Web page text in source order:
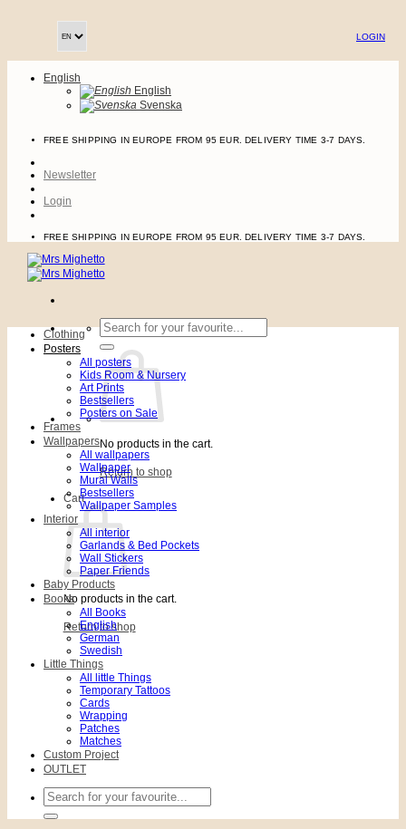
LOGIN
English
English
Svenska
FREE SHIPPING IN EUROPE FROM 95 EUR. DELIVERY TIME 3-7 DAYS.
Newsletter
Login
FREE SHIPPING IN EUROPE FROM 95 EUR. DELIVERY TIME 3-7 DAYS.
Search
for:
No products in the cart.
Return to shop
Cart
No products in the cart.
Return to shop
Clothing
Posters
All posters
Kids Room & Nursery
Art Prints
Bestsellers
Posters on Sale
Frames
Wallpapers
All wallpapers
Wallpaper
Mural Walls
Bestsellers
Wallpaper Samples
Interior
All interior
Garlands & Bed Pockets
Wall Stickers
Paper Friends
Baby Products
Books
All Books
English
German
Swedish
Little Things
All little Things
Temporary Tattoos
Cards
Wrapping
Patches
Matches
Custom Project
OUTLET
Search
for: